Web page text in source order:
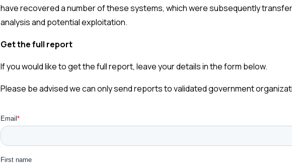
have recovered a number of these systems, which were subsequently
analysis and potential exploitation.
Get the full report
If you would like to get the full report, leave your details in the form below.
Please be advised we can only send reports to validated government